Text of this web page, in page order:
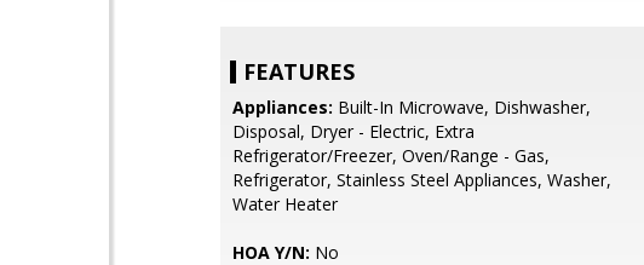
FEATURES
Appliances: Built-In Microwave, Dishwasher,
Disposal, Dryer - Electric, Extra
Refrigerator/Freezer, Oven/Range - Gas,
Refrigerator, Stainless Steel Appliances, Washer,
Water Heater
HOA Y/N: No